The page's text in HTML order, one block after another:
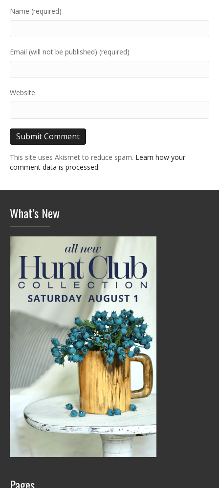
Name (required)
Email (will not be published) (required)
Website
This site uses Akismet to reduce spam. Learn how your
comment data is processed.
What’s New